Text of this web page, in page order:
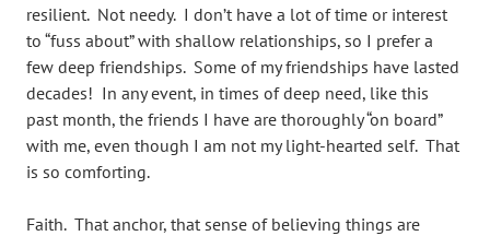
resilient. Not needy. I don’t have a lot of time or interest
to “fuss about” with shallow relationships, so I prefer a
few deep friendships. Some of my friendships have lasted
decades! In any event, in times of deep need, like this
past month, the friends I have are thoroughly “on board”
with me, even though I am not my light-hearted self. That
is so comforting.
Faith. That anchor, that sense of believing things are